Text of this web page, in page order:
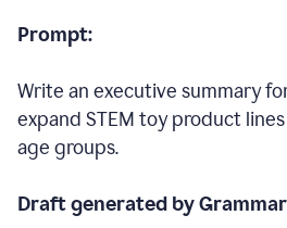
Prompt:
Write an executive summary
expand STEM toy product
age groups.
Draft generated by